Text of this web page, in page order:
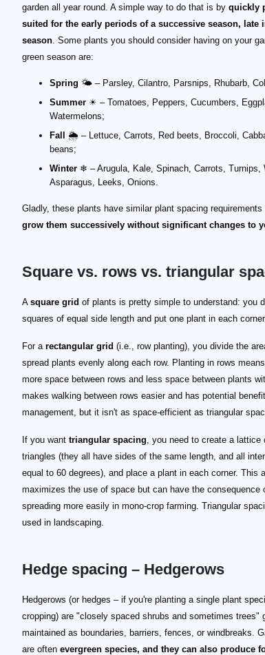
garden all year round. A simple way to do that is by quickly
suited for the early periods of a successive season, late
season. Some plants you should consider having on your
green season are:
Spring 🌤 – Parsley, Cilantro, Parsnips, Rhubarb,
Summer ☀ – Tomatoes, Peppers, Cucumbers,
Watermelons;
Fall
🌦 – Lettuce, Carrots, Red beets, Broccoli,
beans;
Winter ❄ – Arugula, Kale, Spinach, Carrots, Turnips,
Asparagus, Leeks, Onions.
Gladly, these plants have similar plant spacing
grow them successively without significant changes to
Square vs. rows vs. triangular
A square grid of plants is pretty simple to understand: you
squares of equal side length and put one plant in each
For a rectangular grid (i.e., row planting), you divide the
spread plants evenly along each row. Planting in rows
more space between rows and less space between plants
makes walking between rows easier and has potential
management, but it isn't as space-efficient as triangular
If you want triangular spacing, you need to create a lattice
triangles (they all have sides of the same length, and all
equal to 60 degrees), and place a plant in each corner. This
maximizes the use of space but can have the consequence
spreading more easily in mono-crop farming. Triangular
used in landscaping.
Hedge spacing – Hedgerows
Hedgerows (or hedges – if you're planting a single plant
cropping) are "closely spaced shrubs and sometimes trees"
maintained as boundaries, barriers, fences, or windbreaks.
are often evergreen species, and they can also produce